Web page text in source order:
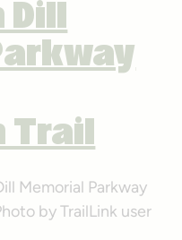
Dill
Trail